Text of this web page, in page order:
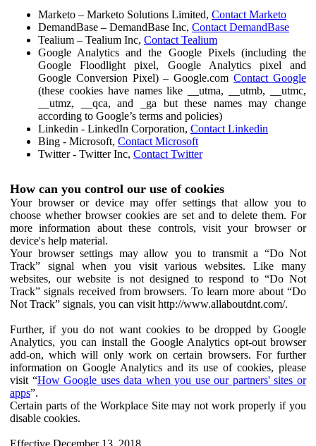
Marketo – Marketo Solutions Limited, Contact Marketo
DemandBase – DemandBase Inc, Contact DemandBase
Tealium – Tealium Inc, Contact Tealium
Google Analytics and the Google Pixels (including the
Google Floodlight pixel, Google Analytics pixel and
Google Conversion Pixel) – Google.comContact Google
(these cookies have names like __utma, __utmb, __utmc,
__utmz, __qca, and _ga but these names may change
according to Google’s terms and policies)
Linkedin - LinkedIn Corporation, Contact Linkedin
Bing - Microsoft, Contact Microsoft
Twitter - Twitter Inc, Contact Twitter
How can you control our use of cookies
Your browser or device may offer settings that allow you to
choose whether browser cookies are set and to delete them. For
more information about these controls, visit your browser or
device's help material.
Your browser settings may allow you to transmit a “Do Not
Track” signal when you visit various websites. Like many
websites, our website is not designed to respond to “Do Not
Track” signals received from browsers. To learn more about “Do
Not Track” signals, you can visit http://www.allaboutdnt.com/.
Further, if you do not want cookies to be dropped by Google
Analytics, you can install the Google Analytics opt-out browser
add-on, which will only work on certain browsers. For further
information on Google Analytics and its use of cookies, please
visit “How Google uses data when you use our partners' sites or
apps”.
Certain parts of the Workplace Site may not work properly if you
disable cookies.
Effective December 13, 2018